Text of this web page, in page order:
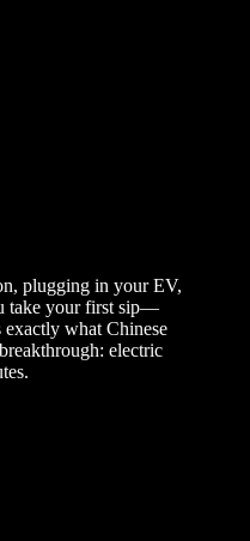
plugging in your EV,
take your first sip—
what Chinese
electric